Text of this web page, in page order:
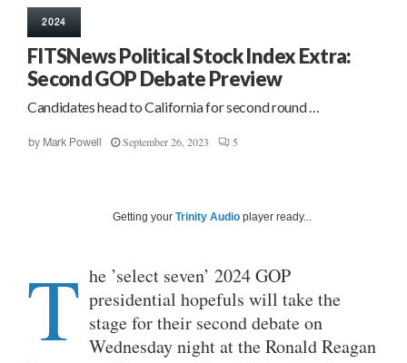
2024
FITSNews Political Stock Index Extra:
Second GOP Debate Preview
Candidates head to California for second round …
by Mark Powell September 26, 2023 5
Getting your Trinity Audio player ready...
T he ’select seven’ 2024 GOP
presidential hopefuls will take the
stage for their second debate on
Wednesday night at the Ronald Reagan